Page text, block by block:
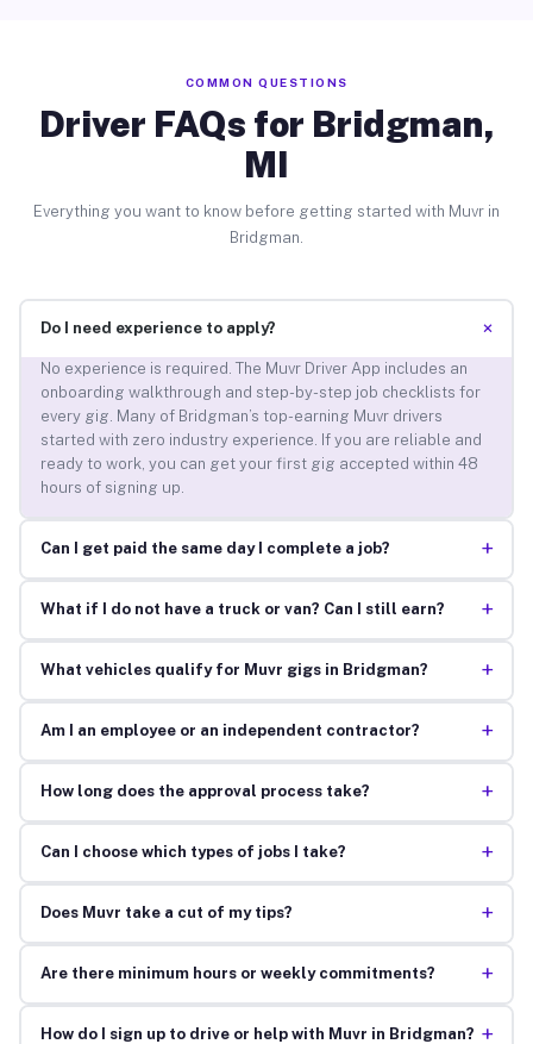
COMMON QUESTIONS
Driver FAQs for Bridgman,
MI
Everything you want to know before getting started with Muvr in
Bridgman.
Do I need experience to apply? +
No experience is required. The Muvr Driver App includes an
onboarding walkthrough and step-by-step job checklists for
every gig. Many of Bridgman’s top-earning Muvr drivers
started with zero industry experience. If you are reliable and
ready to work, you can get your first gig accepted within 48
hours of signing up.
Can I get paid the same day I complete a job? +
What if I do not have a truck or van? Can I still earn? +
What vehicles qualify for Muvr gigs in Bridgman? +
Am I an employee or an independent contractor? +
How long does the approval process take? +
Can I choose which types of jobs I take? +
Does Muvr take a cut of my tips? +
Are there minimum hours or weekly commitments? +
How do I sign up to drive or help with Muvr in Bridgman? +